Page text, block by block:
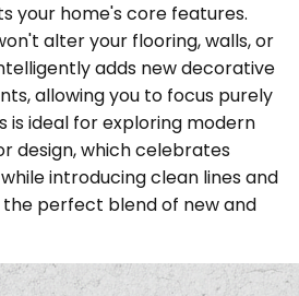
your home's core features.
alter your flooring, walls, or
adds new decorative
allowing you to focus purely
is ideal for exploring modern
design, which celebrates
introducing clean lines and
the perfect blend of new and